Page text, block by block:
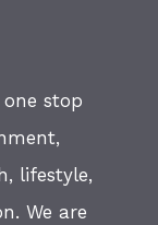
stop
lifestyle,
We are